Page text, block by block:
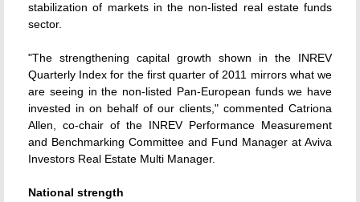
stabilization of markets in the non-listed real estate funds
sector.
"The strengthening capital growth shown in the INREV
Quarterly Index for the first quarter of 2011 mirrors what we
are seeing in the non-listed Pan-European funds we have
invested in on behalf of our clients," commented Catriona
Allen, co-chair of the INREV Performance Measurement
and Benchmarking Committee and Fund Manager at Aviva
Investors Real Estate Multi Manager.
National strength